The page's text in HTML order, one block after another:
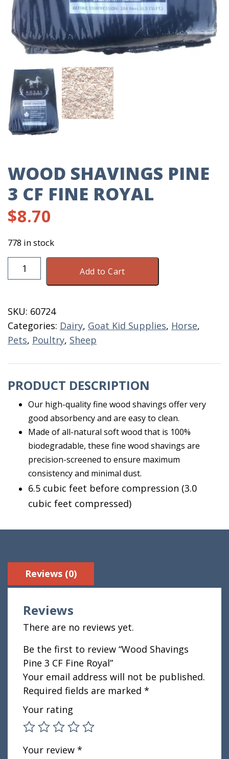
WOOD SHAVINGS PINE
3 CF FINE ROYAL
$8.70
778 in stock
Wood
Shavings
CF
Fine
Royal
Add to Cart
SKU: 60724
Categories: Dairy, Goat Kid Supplies, Horse,
Pets, Poultry, Sheep
PRODUCT DESCRIPTION
Our high-quality fine wood shavings offer very
good absorbency and are easy to clean.
Made of all-natural soft wood that is 100%
biodegradable, these fine wood shavings are
precision-screened to ensure maximum
consistency and minimal dust.
6.5 cubic feet before compression (3.0
cubic feet compressed)
Reviews (0)
Reviews
There are no reviews yet.
Be the first to review “Wood Shavings
Pine 3 CF Fine Royal”
Your email address will not be published.
Required fields are marked *
Your rating
Your review *